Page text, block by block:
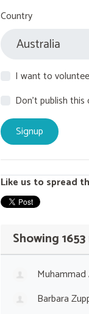
Country
I want to
Don't publish
Like us to spread
Showing
Muhammad
Barbara